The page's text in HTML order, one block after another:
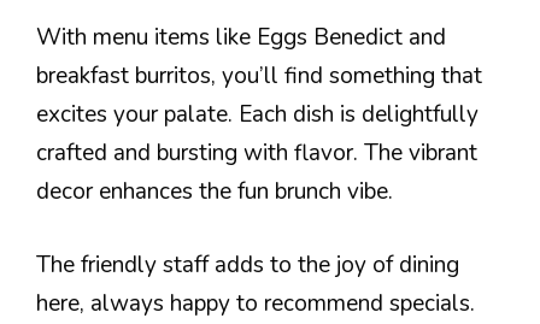
With menu items like Eggs Benedict and
breakfast burritos, you’ll find something that
excites your palate. Each dish is delightfully
crafted and bursting with flavor. The vibrant
decor enhances the fun brunch vibe.
The friendly staff adds to the joy of dining
here, always happy to recommend specials.